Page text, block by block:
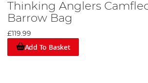
Thinking Anglers
Barrow Bag
£119.99
Add To Basket